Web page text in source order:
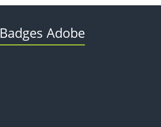
Badges Adobe